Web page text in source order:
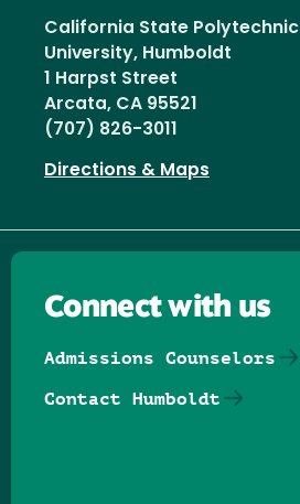
California State Polytechnic
University, Humboldt
1 Harpst Street
Arcata, CA 95521
(707) 826-3011
Directions & Maps
Connect with us
Admissions Counselors
Contact Humboldt